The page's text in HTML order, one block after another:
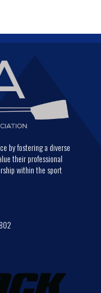
by fostering a diverse
their professional
within the sport